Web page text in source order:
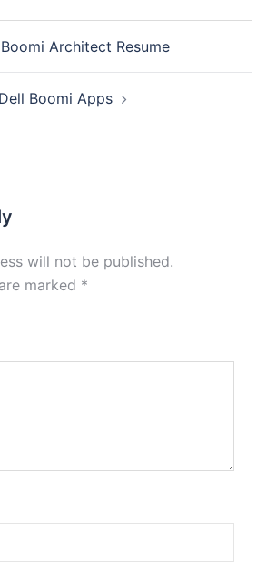
Architect Resume
Dell Boomi Apps
will not be published.
marked *